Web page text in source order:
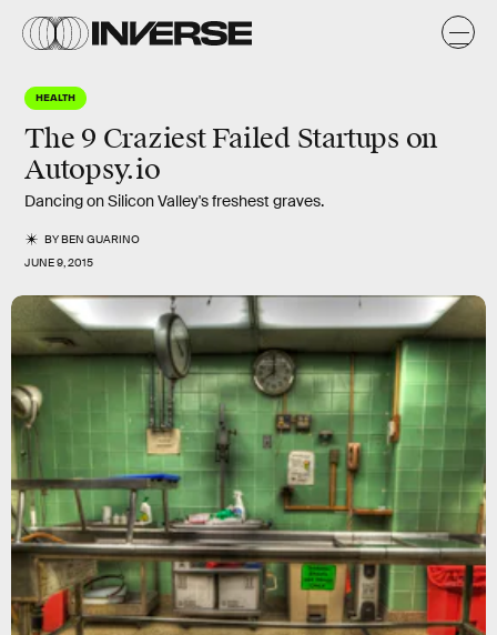
HEALTH
The 9 Craziest Failed Startups on
Autopsy.io
Dancing on Silicon Valley's freshest graves.
BYBEN GUARINO
JUNE 9, 2015